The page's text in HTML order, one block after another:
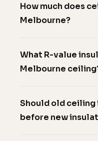
How much does
Melbourne?
What R-value
Melbourne
Should old
before new